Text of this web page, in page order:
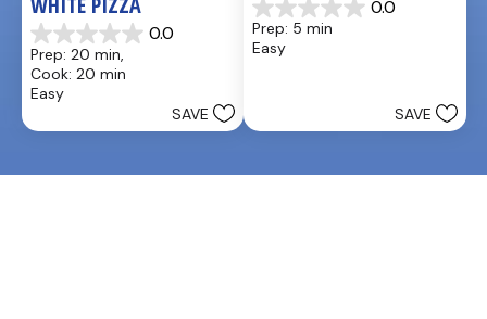
0.0
0.0
out
of
5
Prep: 20 min,
Cook: 20 min
Easy
SAVE
0.0
0.0
out
of
Prep: 5 min
Easy
SAVE